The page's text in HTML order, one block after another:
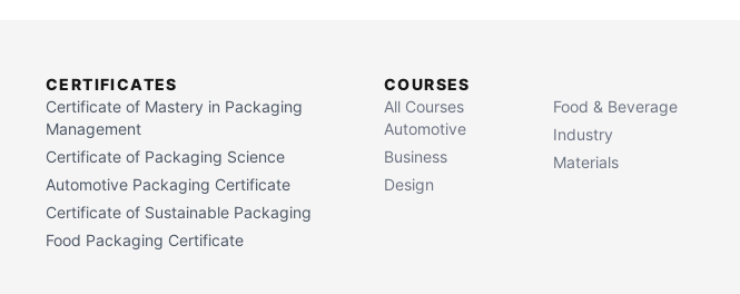
CERTIFICATES
Certificate of Mastery in Packaging
Management
Certificate of Packaging Science
Automotive Packaging Certificate
Certificate of Sustainable Packaging
Food Packaging Certificate
COURSES
All Courses
Automotive
Business
Design
Food & Beverage
Industry
Materials